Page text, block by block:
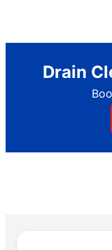
Drain